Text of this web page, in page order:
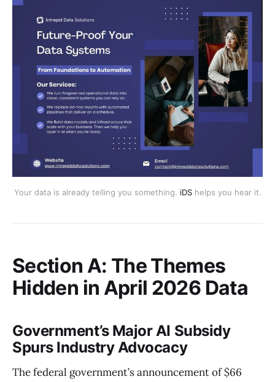
Your data is already telling you something. iDShelps you hear it.
Section A: The Themes
Hidden in April 2026 Data
Government’s Major AI Subsidy
Spurs Industry Advocacy
The federal government’s announcement of $66